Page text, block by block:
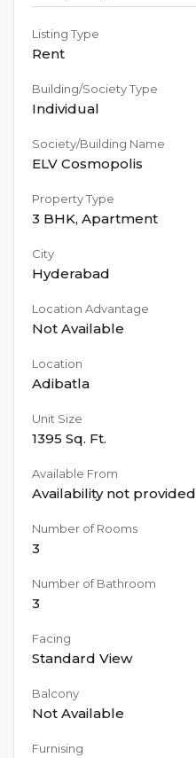
Listing Type
Rent
Building/Society Type
Individual
Society/Building Name
ELV Cosmopolis
Property Type
3 BHK, Apartment
City
Hyderabad
Location Advantage
Not Available
Location
Adibatla
Unit Size
1395 Sq. Ft.
Available From
Availability not provided
Number of Rooms
3
Number of Bathroom
3
Facing
Standard View
Balcony
Not Available
Furnising